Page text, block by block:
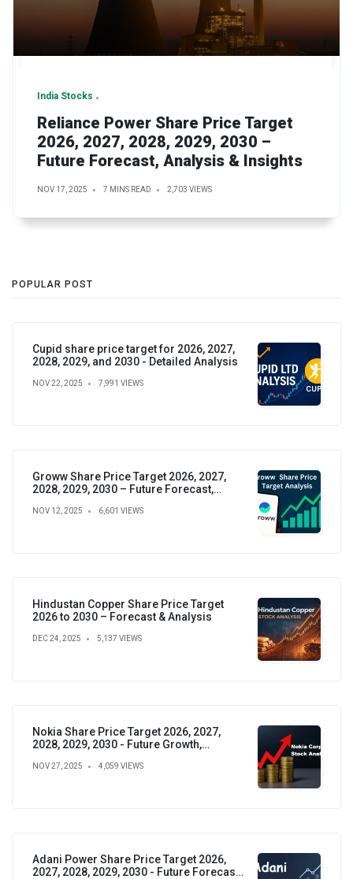
India Stocks
Reliance Power Share Price Target
2026, 2027, 2028, 2029, 2030 –
Future Forecast, Analysis & Insights
NOV 17, 2025 7 MINS READ 2,703 VIEWS
POPULAR POST
Cupid share price target for 2026, 2027,
2028, 2029, and 2030 - Detailed Analysis
NOV 22, 2025 7,991 VIEWS
Groww Share Price Target 2026, 2027,
2028, 2029, 2030 – Future Forecast,
NOV 12, 2025 6,601 VIEWS
Hindustan Copper Share Price Target
2026 to 2030 – Forecast & Analysis
DEC 24, 2025 5,137 VIEWS
Nokia Share Price Target 2026, 2027,
2028, 2029, 2030 - Future Growth,
NOV 27, 2025 4,059 VIEWS
Adani Power Share Price Target 2026,
2027, 2028, 2029, 2030 - Future Forecast,